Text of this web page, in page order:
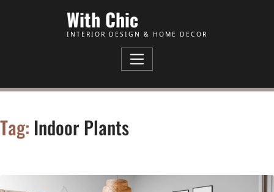
With Chic
INTERIOR DESIGN & HOME DECOR
Tag: Indoor Plants